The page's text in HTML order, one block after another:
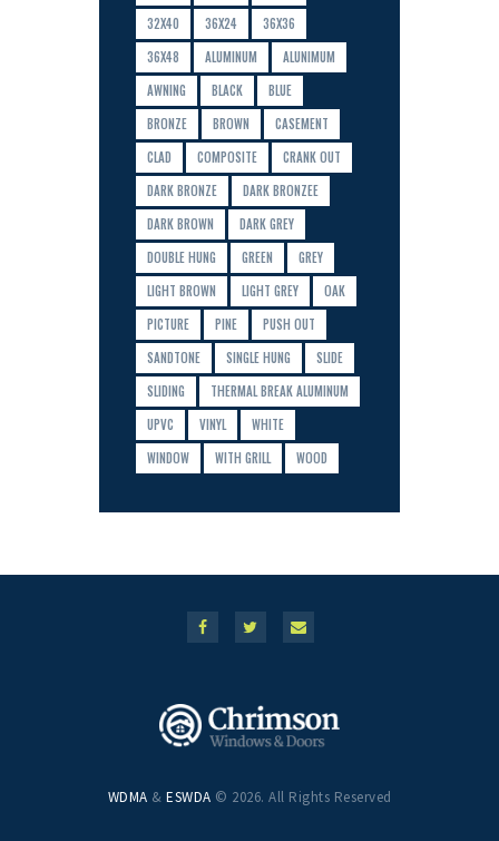
32X40
36X24
36X36
36X48
ALUMINUM
ALUNIMUM
AWNING
BLACK
BLUE
BRONZE
BROWN
CASEMENT
CLAD
COMPOSITE
CRANK OUT
DARK BRONZE
DARK BRONZEE
DARK BROWN
DARK GREY
DOUBLE HUNG
GREEN
GREY
LIGHT BROWN
LIGHT GREY
OAK
PICTURE
PINE
PUSH OUT
SANDTONE
SINGLE HUNG
SLIDE
SLIDING
THERMAL BREAK ALUMINUM
UPVC
VINYL
WHITE
WINDOW
WITH GRILL WOOD
WDMA & ESWDA © 2026. All Rights Reserved